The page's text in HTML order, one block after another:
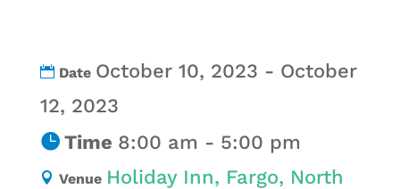
Date October 10, 2023 - October
12, 2023
Time 8:00 am - 5:00 pm
Venue Holiday Inn, Fargo, North